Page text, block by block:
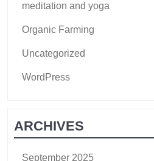
meditation and yoga
Organic Farming
Uncategorized
WordPress
ARCHIVES
September 2025